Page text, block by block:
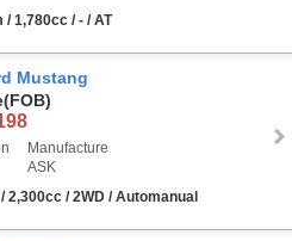
/ 1,780cc / - / AT
Mustang
(FOB)
Manufacture
ASK
2,300cc / 2WD / Automanual